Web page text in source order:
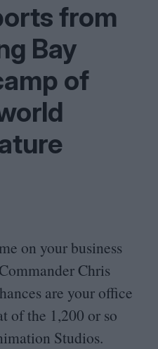
from
Bay
of
on your business
Chris
are your office
of the 1,200 or so
Studios.